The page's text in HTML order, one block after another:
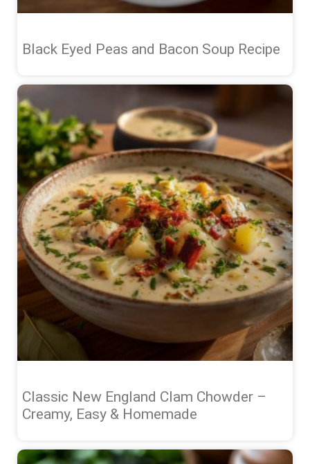
Black Eyed Peas and Bacon Soup Recipe
Classic New England Clam Chowder –
Creamy, Easy & Homemade